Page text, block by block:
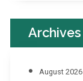
Archives
August 2026